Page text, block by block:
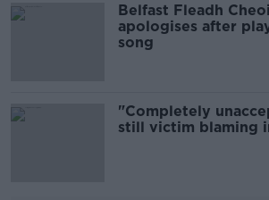
Belfast Fleadh
apologises after
song
"Completely
still victim blaming